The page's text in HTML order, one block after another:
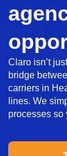
Claro isn’t
bridge
carriers in
lines. We
processes so